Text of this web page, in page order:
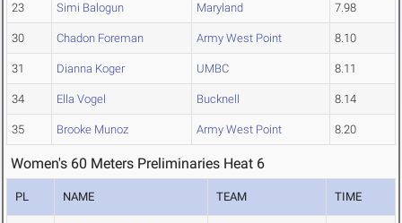
23 Simi Balogun Maryland 7.98
30 Chadon Foreman Army West Point 8.10
31 Dianna Koger UMBC 8.11
34 Ella Vogel Bucknell 8.14
35 Brooke Munoz Army West Point 8.20
Women's 60 Meters Preliminaries Heat 6
PL NAME TEAM TIME